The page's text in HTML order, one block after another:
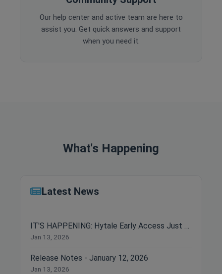
Our help center and active team are here to
assist you. Get quick answers and support
when you need it.
What's Happening
Latest News
IT'S HAPPENING: Hytale Early Access Just Dropped!
Jan 13, 2026
Release Notes - January 12, 2026
Jan 13, 2026